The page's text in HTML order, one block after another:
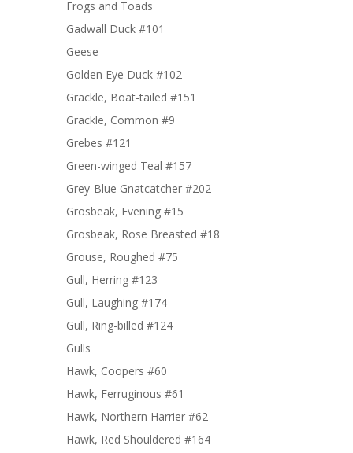
Frogs and Toads
Gadwall Duck #101
Geese
Golden Eye Duck #102
Grackle, Boat-tailed #151
Grackle, Common #9
Grebes #121
Green-winged Teal #157
Grey-Blue Gnatcatcher #202
Grosbeak, Evening #15
Grosbeak, Rose Breasted #18
Grouse, Roughed #75
Gull, Herring #123
Gull, Laughing #174
Gull, Ring-billed #124
Gulls
Hawk, Coopers #60
Hawk, Ferruginous #61
Hawk, Northern Harrier #62
Hawk, Red Shouldered #164